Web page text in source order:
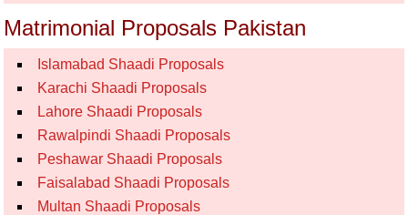
Matrimonial Proposals Pakistan
Islamabad Shaadi Proposals
Karachi Shaadi Proposals
Lahore Shaadi Proposals
Rawalpindi Shaadi Proposals
Peshawar Shaadi Proposals
Faisalabad Shaadi Proposals
Multan Shaadi Proposals